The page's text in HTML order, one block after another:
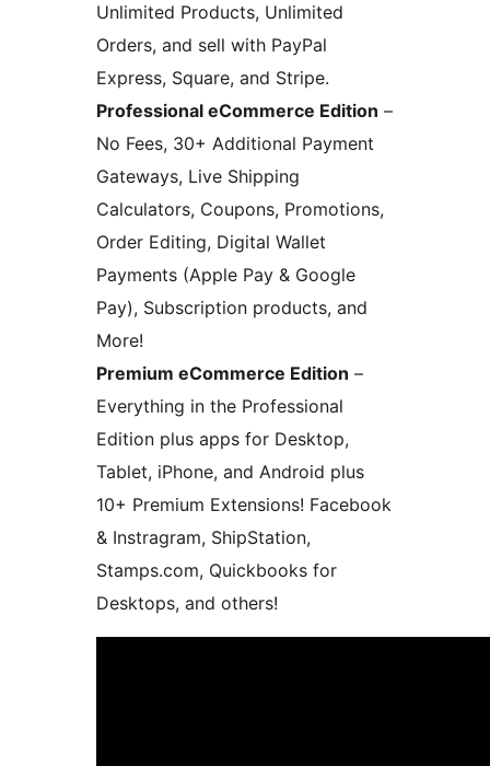
Unlimited Products, Unlimited
Orders, and sell with PayPal
Express, Square, and Stripe.
Professional eCommerce Edition –
No Fees, 30+ Additional Payment
Gateways, Live Shipping
Calculators, Coupons, Promotions,
Order Editing, Digital Wallet
Payments (Apple Pay & Google
Pay), Subscription products, and
More!
Premium eCommerce Edition –
Everything in the Professional
Edition plus apps for Desktop,
Tablet, iPhone, and Android plus
10+ Premium Extensions! Facebook
& Instragram, ShipStation,
Stamps.com, Quickbooks for
Desktops, and others!